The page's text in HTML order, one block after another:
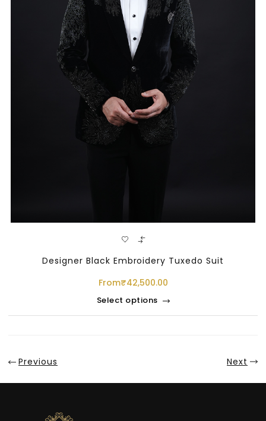
Designer Black Embroidery Tuxedo Suit
From₹42,500.00
Select options
Previous Next